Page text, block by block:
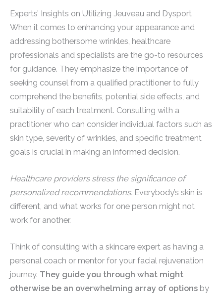
Experts’ Insights on Utilizing Jeuveau and Dysport
When it comes to enhancing your appearance and
addressing bothersome wrinkles, healthcare
professionals and specialists are the go-to resources
for guidance. They emphasize the importance of
seeking counsel from a qualified practitioner to fully
comprehend the benefits, potential side effects, and
suitability of each treatment. Consulting with a
practitioner who can consider individual factors such as
skin type, severity of wrinkles, and specific treatment
goals is crucial in making an informed decision.
Healthcare providers stress the significance of
personalized recommendations. Everybody’s skin is
different, and what works for one person might not
work for another.
Think of consulting with a skincare expert as having a
personal coach or mentor for your facial rejuvenation
journey. They guide you through what might
otherwise be an overwhelming array of options by